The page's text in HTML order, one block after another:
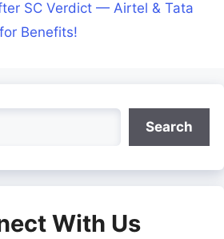
SC Verdict — Airtel & Tata
Benefits!
Search
With Us